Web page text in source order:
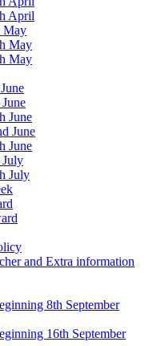
April
May
May
May
June
June
June
July
and Extra information
8th September
16th September